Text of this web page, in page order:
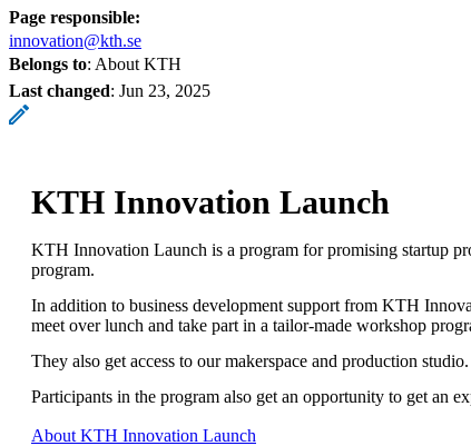
Page responsible:
innovation@kth.se
Belongs to: About KTH
Last changed: Jun 23, 2025
KTH Innovation Launch
KTH Innovation Launch is a program for promising startup
program.
In addition to business development support from KTH
meet over lunch and take part in a tailor-made workshop
They also get access to our makerspace and production
Participants in the program also get an opportunity to get an
About KTH Innovation Launch